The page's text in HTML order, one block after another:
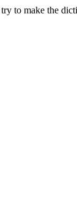
to make the